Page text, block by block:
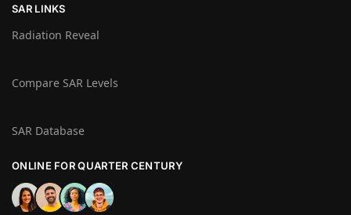
SAR LINKS
Radiation Reveal
Compare SAR Levels
SAR Database
ONLINE FOR QUARTER CENTURY